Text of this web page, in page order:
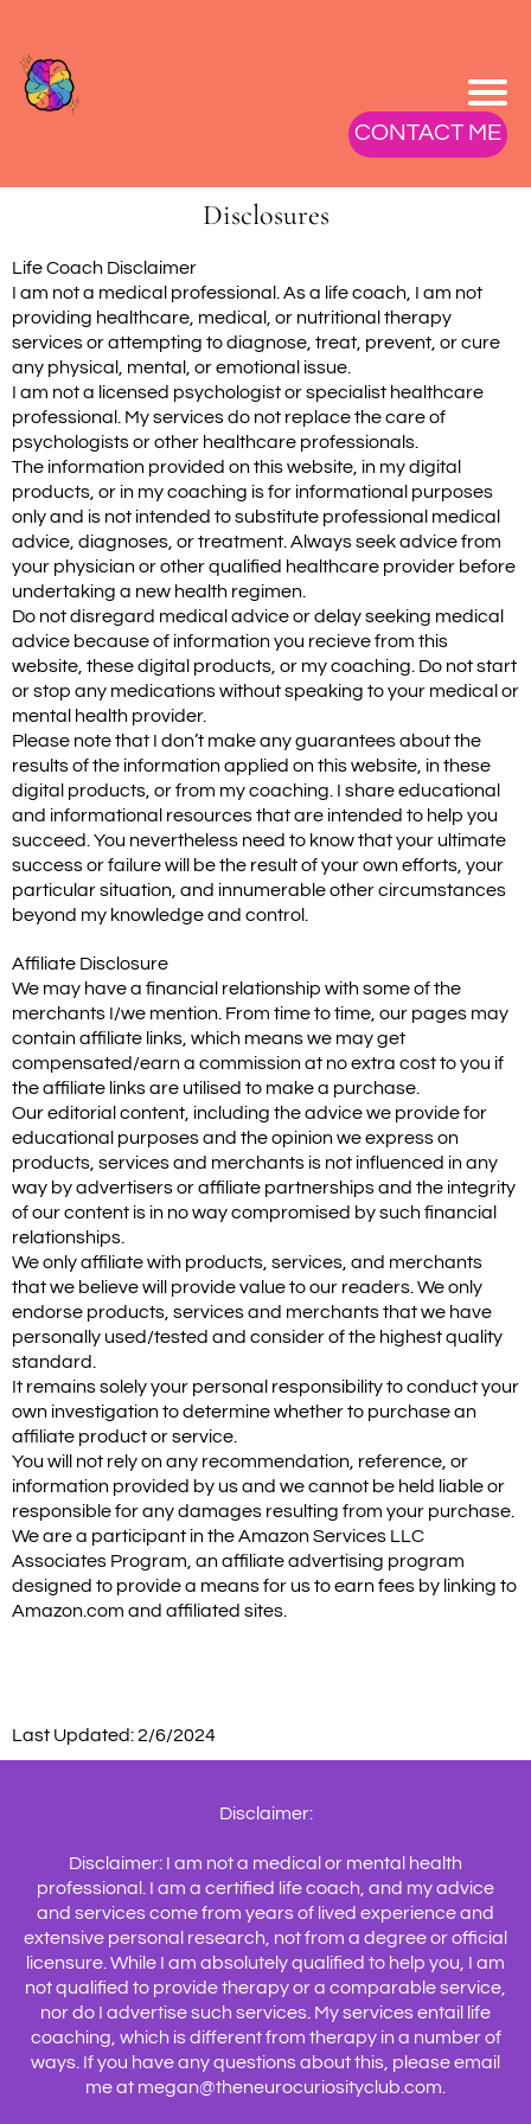
CONTACT ME
Disclosures
Life Coach Disclaimer
I am not a medical professional. As a life coach, I am not
providing healthcare, medical, or nutritional therapy
services or attempting to diagnose, treat, prevent, or cure
any physical, mental, or emotional issue.
I am not a licensed psychologist or specialist healthcare
professional. My services do not replace the care of
psychologists or other healthcare professionals.
The information provided on this website, in my digital
products, or in my coaching is for informational purposes
only and is not intended to substitute professional medical
advice, diagnoses, or treatment. Always seek advice from
your physician or other qualified healthcare provider before
undertaking a new health regimen.
Do not disregard medical advice or delay seeking medical
advice because of information you recieve from this
website, these digital products, or my coaching. Do not start
or stop any medications without speaking to your medical or
mental health provider.
Please note that I don’t make any guarantees about the
results of the information applied on this website, in these
digital products, or from my coaching. I share educational
and informational resources that are intended to help you
succeed. You nevertheless need to know that your ultimate
success or failure will be the result of your own efforts, your
particular situation, and innumerable other circumstances
beyond my knowledge and control.
Affiliate Disclosure
We may have a financial relationship with some of the
merchants I/we mention. From time to time, our pages may
contain affiliate links, which means we may get
compensated/earn a commission at no extra cost to you if
the affiliate links are utilised to make a purchase.
Our editorial content, including the advice we provide for
educational purposes and the opinion we express on
products, services and merchants is not influenced in any
way by advertisers or affiliate partnerships and the integrity
of our content is in no way compromised by such financial
relationships.
We only affiliate with products, services, and merchants
that we believe will provide value to our readers. We only
endorse products, services and merchants that we have
personally used/tested and consider of the highest quality
standard.
It remains solely your personal responsibility to conduct your
own investigation to determine whether to purchase an
affiliate product or service.
You will not rely on any recommendation, reference, or
information provided by us and we cannot be held liable or
responsible for any damages resulting from your purchase.
We are a participant in the Amazon Services LLC
Associates Program, an affiliate advertising program
designed to provide a means for us to earn fees by linking to
Amazon.com and affiliated sites.
Last Updated: 2/6/2024
Disclaimer:
Disclaimer: I am not a medical or mental health
professional. I am a certified life coach, and my advice
and services come from years of lived experience and
extensive personal research, not from a degree or official
licensure. While I am absolutely qualified to help you, I am
not qualified to provide therapy or a comparable service,
nor do I advertise such services. My services entail life
coaching, which is different from therapy in a number of
ways. If you have any questions about this, please email
me at megan@theneurocuriosityclub.com.